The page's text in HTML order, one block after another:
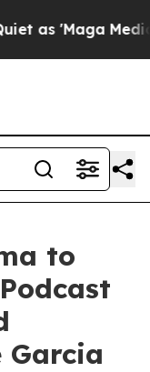
'Maga Media
to